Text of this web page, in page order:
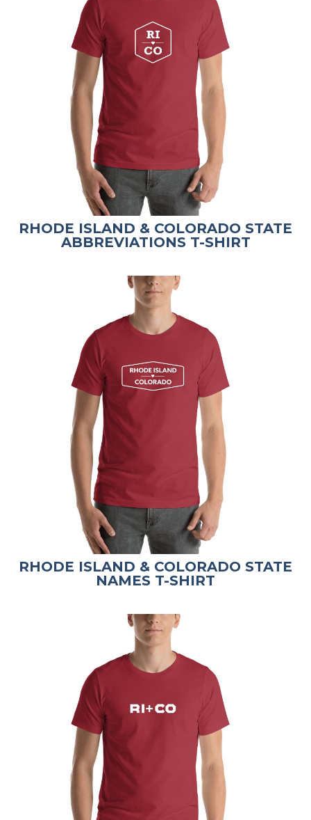
RHODE ISLAND & COLORADO STATE
ABBREVIATIONS T-SHIRT
RHODE ISLAND & COLORADO STATE
NAMES T-SHIRT